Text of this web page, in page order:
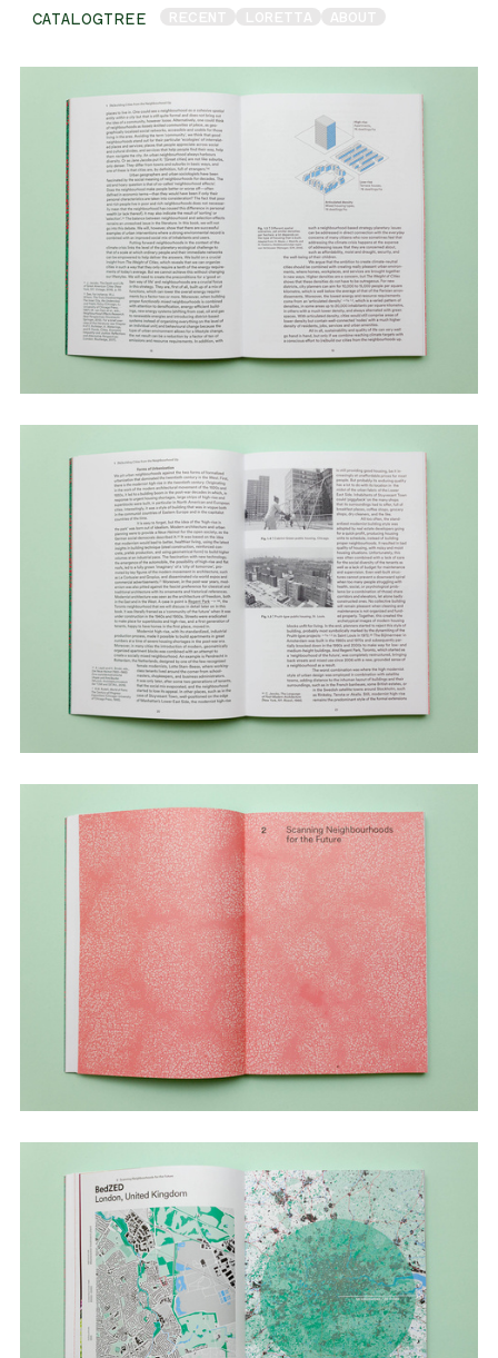
CATALOGTREE